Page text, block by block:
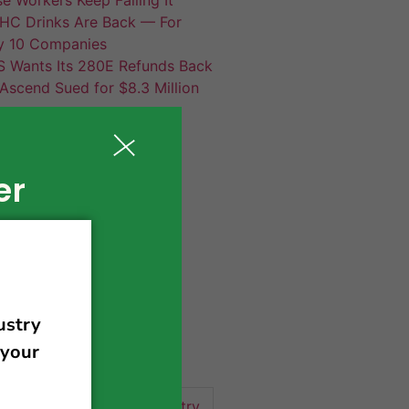
Drinks Are Back — For
10 Companies
Wants Its 280E Refunds Back
Sued for $8.3 Million
news
tips